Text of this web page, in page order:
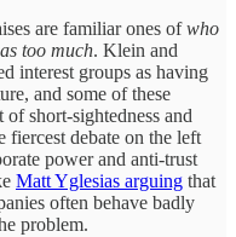
are familiar ones ofwho
too much. Klein and
interest groups as having
and some of these
short-sightedness and
fiercest debate on the left
power and anti-trust
Matt Yglesias arguing that
often behave badly
problem.